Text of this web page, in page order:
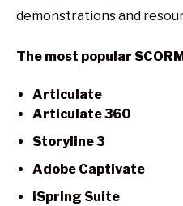
Learning
demonstrations and
The most popular
Articulate
Articulate 360
Storyline 3
Adobe Captivate
iSpring Suite